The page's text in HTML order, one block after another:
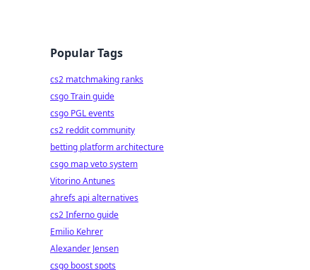
Popular Tags
cs2 matchmaking ranks
csgo Train guide
csgo PGL events
cs2 reddit community
betting platform architecture
csgo map veto system
Vitorino Antunes
ahrefs api alternatives
cs2 Inferno guide
Emilio Kehrer
Alexander Jensen
csgo boost spots